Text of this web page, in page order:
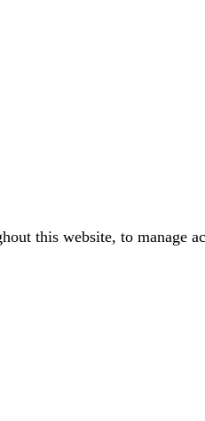
this website, to manage